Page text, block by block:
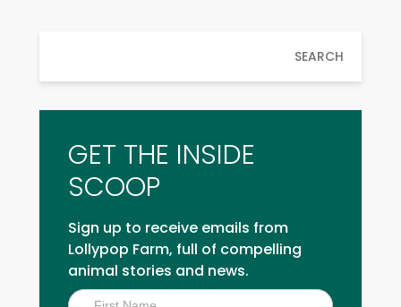
SEARCH
GET THE INSIDE
SCOOP
Sign up to receive emails from
Lollypop Farm, full of compelling
animal stories and news.
Inside